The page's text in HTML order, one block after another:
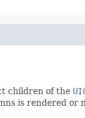
children of the
is rendered or